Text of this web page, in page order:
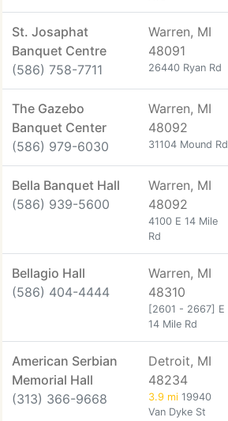
St. Josaphat
Banquet Centre
(586) 758-7711
Warren, MI
48091
26440 Ryan Rd
The Gazebo
Banquet Center
(586) 979-6030
Warren, MI
48092
31104 Mound Rd
Bella Banquet Hall
(586) 939-5600
Warren, MI
48092
4100 E 14 Mile
Rd
Bellagio Hall
(586) 404-4444
Warren, MI
48310
[2601 - 2667] E
14 Mile Rd
American Serbian
Memorial Hall
(313) 366-9668
Detroit, MI
48234
3.9 mi 19940
Van Dyke St